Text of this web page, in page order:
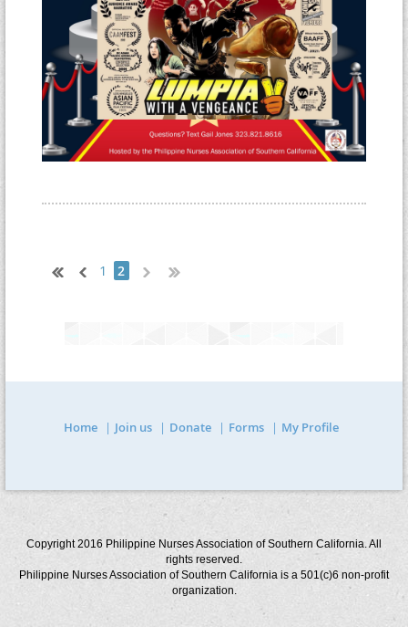
1 2
Home Join us Donate Forms My Profile
Copyright 2016 Philippine Nurses Association of Southern California. All
rights reserved.
Philippine Nurses Association of Southern California is a 501(c)6 non-profit
organization.